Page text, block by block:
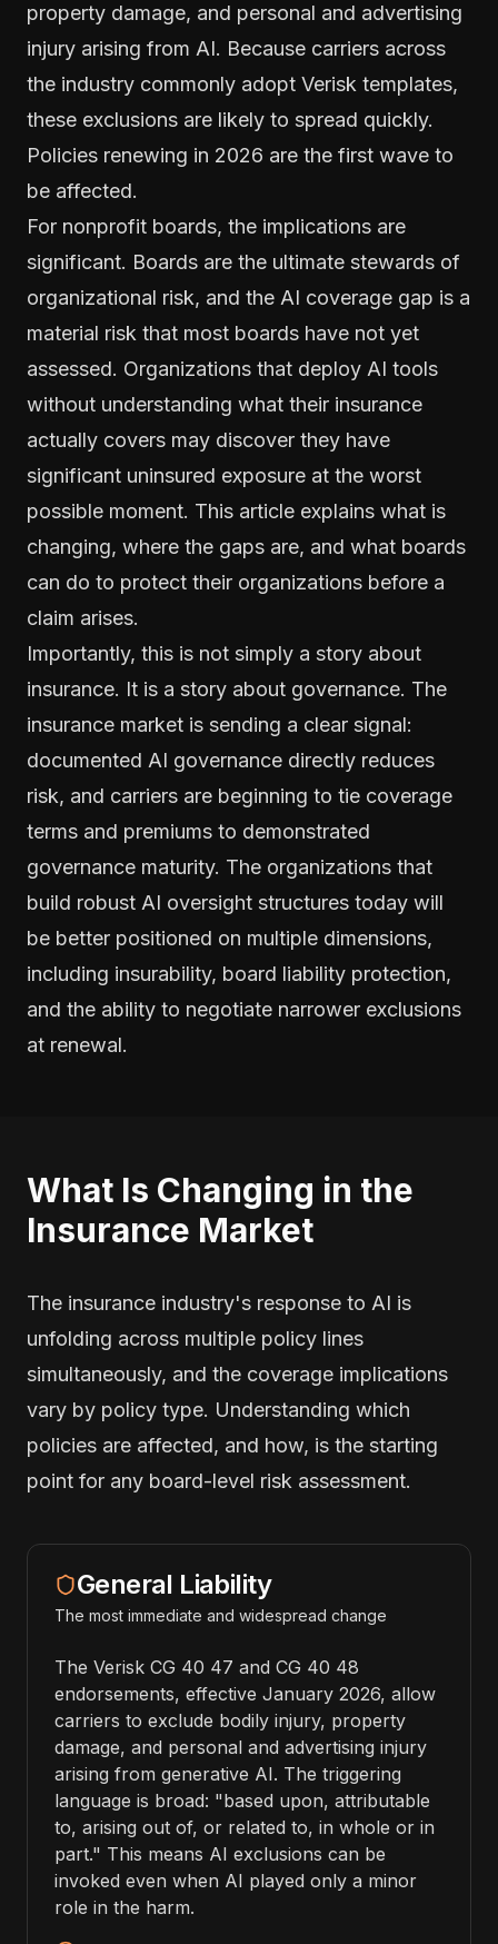
property damage, and personal and advertising
injury arising from AI. Because carriers across
the industry commonly adopt Verisk templates,
these exclusions are likely to spread quickly.
Policies renewing in 2026 are the first wave to
be affected.
For nonprofit boards, the implications are
significant. Boards are the ultimate stewards of
organizational risk, and the AI coverage gap is a
material risk that most boards have not yet
assessed. Organizations that deploy AI tools
without understanding what their insurance
actually covers may discover they have
significant uninsured exposure at the worst
possible moment. This article explains what is
changing, where the gaps are, and what boards
can do to protect their organizations before a
claim arises.
Importantly, this is not simply a story about
insurance. It is a story about governance. The
insurance market is sending a clear signal:
documented AI governance directly reduces
risk, and carriers are beginning to tie coverage
terms and premiums to demonstrated
governance maturity. The organizations that
build robust AI oversight structures today will
be better positioned on multiple dimensions,
including insurability, board liability protection,
and the ability to negotiate narrower exclusions
at renewal.
What Is Changing in the
Insurance Market
The insurance industry's response to AI is
unfolding across multiple policy lines
simultaneously, and the coverage implications
vary by policy type. Understanding which
policies are affected, and how, is the starting
point for any board-level risk assessment.
General Liability
The most immediate and widespread change
The Verisk CG 40 47 and CG 40 48
endorsements, effective January 2026, allow
carriers to exclude bodily injury, property
damage, and personal and advertising injury
arising from generative AI. The triggering
language is broad: "based upon, attributable
to, arising out of, or related to, in whole or in
part." This means AI exclusions can be
invoked even when AI played only a minor
role in the harm.